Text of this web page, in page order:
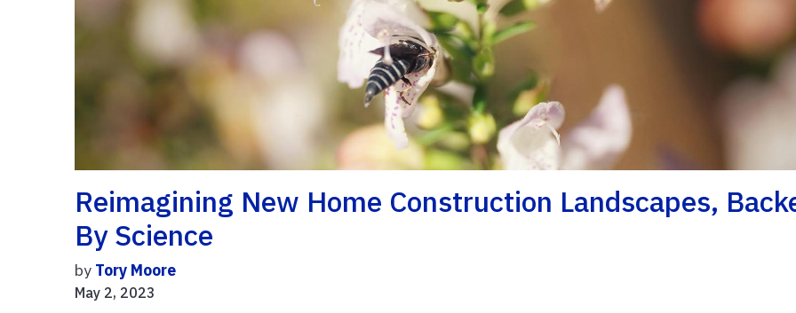
Reimagining New Home Construction Landscapes,
By Science
by Tory Moore
May 2, 2023